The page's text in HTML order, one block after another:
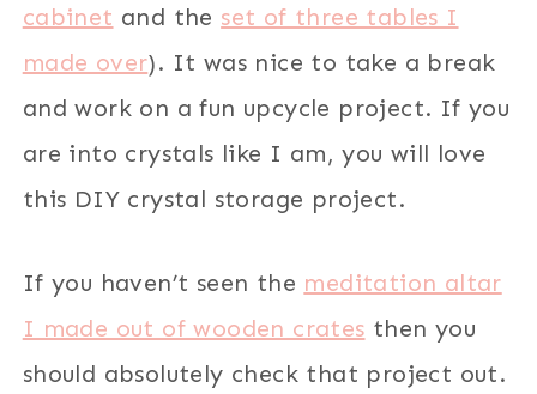
cabinet and the set of three tables I
made over). It was nice to take a break
and work on a fun upcycle project. If you
are into crystals like I am, you will love
this DIY crystal storage project.
If you haven’t seen the meditation altar
I made out of wooden crates then you
should absolutely check that project out.